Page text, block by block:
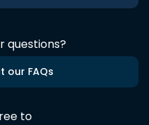
questions?
our FAQs
to